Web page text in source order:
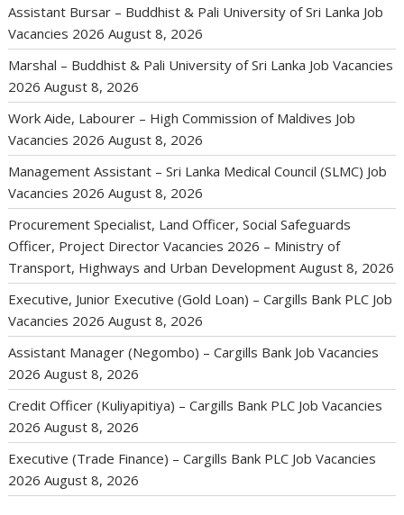
Assistant Bursar – Buddhist & Pali University of Sri Lanka Job
Vacancies 2026 August 8, 2026
Marshal – Buddhist & Pali University of Sri Lanka Job Vacancies
2026 August 8, 2026
Work Aide, Labourer – High Commission of Maldives Job
Vacancies 2026 August 8, 2026
Management Assistant – Sri Lanka Medical Council (SLMC) Job
Vacancies 2026 August 8, 2026
Procurement Specialist, Land Officer, Social Safeguards
Officer, Project Director Vacancies 2026 – Ministry of
Transport, Highways and Urban Development August 8, 2026
Executive, Junior Executive (Gold Loan) – Cargills Bank PLC Job
Vacancies 2026 August 8, 2026
Assistant Manager (Negombo) – Cargills Bank Job Vacancies
2026 August 8, 2026
Credit Officer (Kuliyapitiya) – Cargills Bank PLC Job Vacancies
2026 August 8, 2026
Executive (Trade Finance) – Cargills Bank PLC Job Vacancies
2026 August 8, 2026